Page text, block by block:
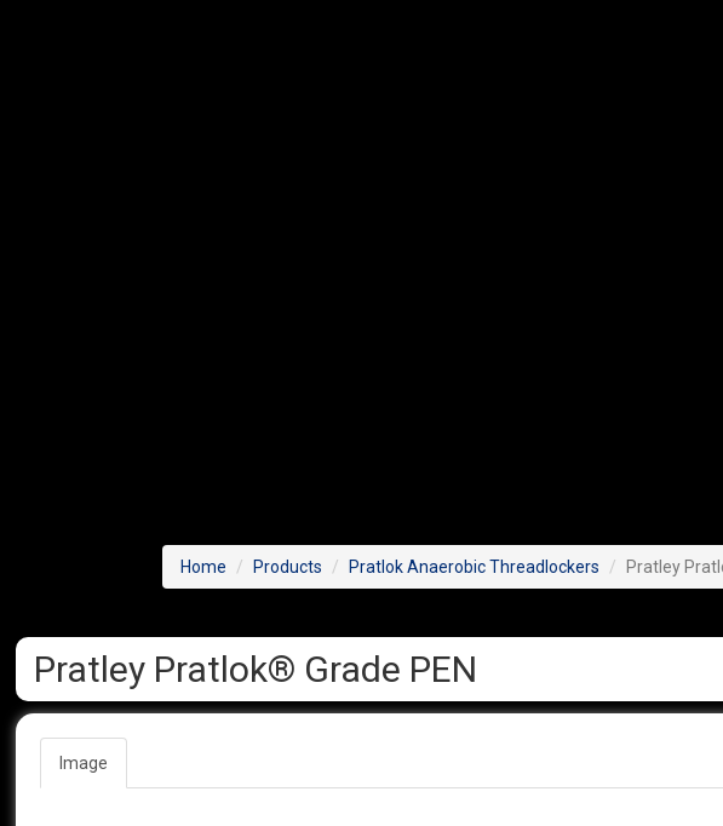
Home Products Pratlok Anaerobic Threadlockers Pratley
Pratley Pratlok® Grade PEN
Image